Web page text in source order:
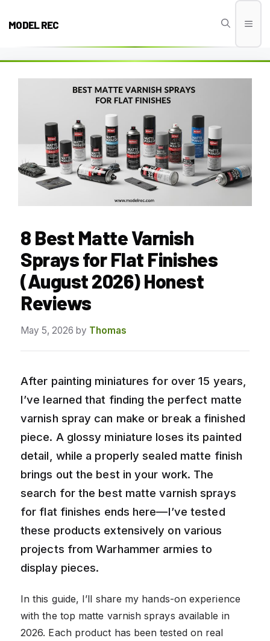
MODEL REC
8 Best Matte Varnish
Sprays for Flat Finishes
(August 2026) Honest
Reviews
May 5, 2026 by Thomas
After painting miniatures for over 15 years,
I’ve learned that finding the perfect matte
varnish spray can make or break a finished
piece. A glossy miniature loses its painted
detail, while a properly sealed matte finish
brings out the best in your work. The
search for the best matte varnish sprays
for flat finishes ends here—I’ve tested
these products extensively on various
projects from Warhammer armies to
display pieces.
In this guide, I’ll share my hands-on experience
with the top matte varnish sprays available in
2026. Each product has been tested on real